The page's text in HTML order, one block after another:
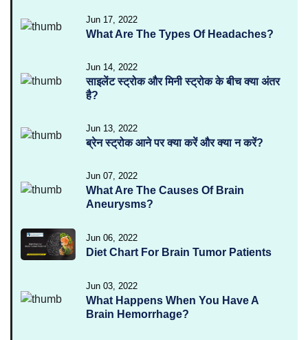
Jun 17, 2022
What Are The Types Of Headaches?
Jun 14, 2022
साइलेंट स्ट्रोक और मिनी स्ट्रोक के बीच क्या अंतर
है?
Jun 13, 2022
ब्रेन स्ट्रोक आने पर क्या करें और क्या न करें?
Jun 07, 2022
What Are The Causes Of Brain
Aneurysms?
Jun 06, 2022
Diet Chart For Brain Tumor Patients
Jun 03, 2022
What Happens When You Have A
Brain Hemorrhage?